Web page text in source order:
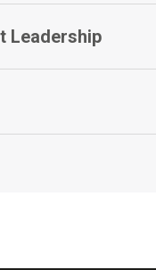
Leadership